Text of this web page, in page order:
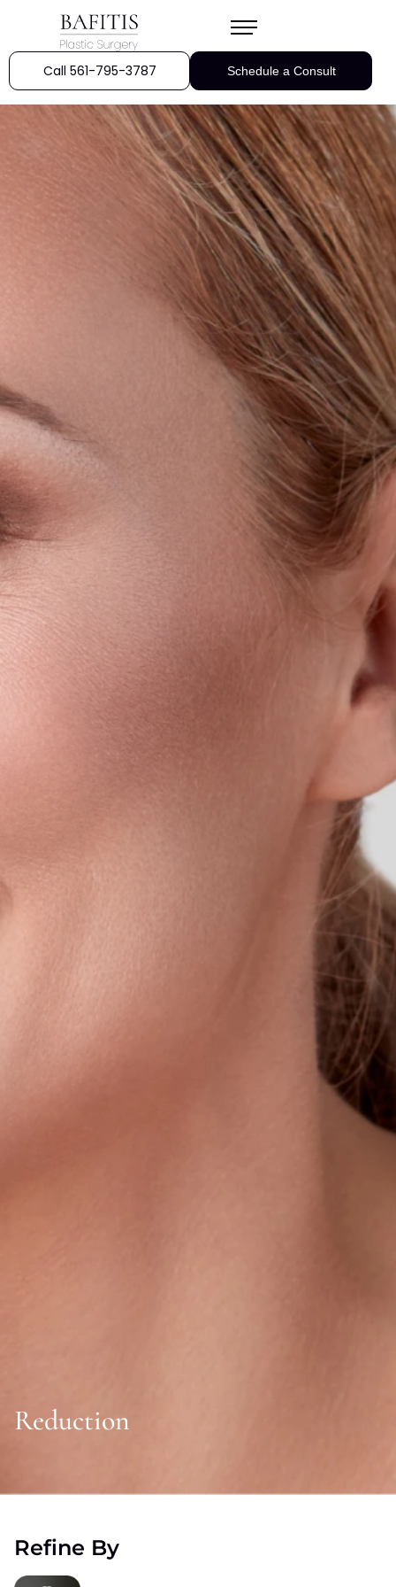
Call 561-795-3787 Schedule a Consult
Reduction
Refine By